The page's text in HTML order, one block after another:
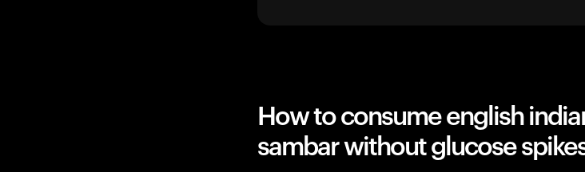
How to consume english
sambar without glucose